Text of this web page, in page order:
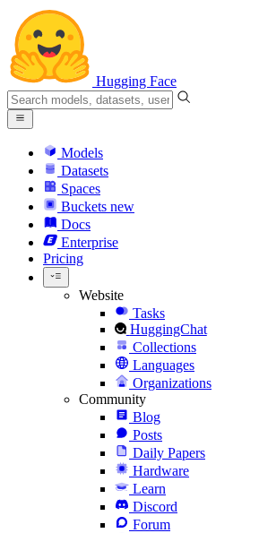
Hugging Face
Models
Datasets
Spaces
Buckets new
Docs
Enterprise
Pricing
Website
Tasks
HuggingChat
Collections
Languages
Organizations
Community
Blog
Posts
Daily Papers
Hardware
Learn
Discord
Forum